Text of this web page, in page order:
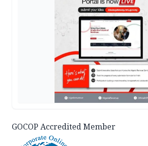
GOCOP Accredited Member